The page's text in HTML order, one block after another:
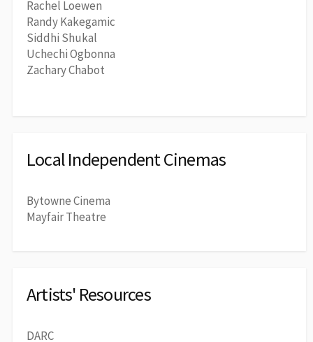
Rachel Loewen
Randy Kakegamic
Siddhi Shukal
Uchechi Ogbonna
Zachary Chabot
Local Independent Cinemas
Bytowne Cinema
Mayfair Theatre
Artists' Resources
DARC